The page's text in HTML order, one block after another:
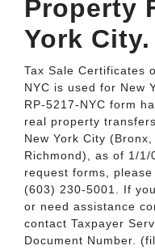
Property
York City.
Tax Sale Certificates
NYC is used for New
RP-5217-NYC form
real property
New York City
Richmond), as of 1/
request forms,
(603) 230-5001. If
or need assistance
contact Taxpayer
Document Number.